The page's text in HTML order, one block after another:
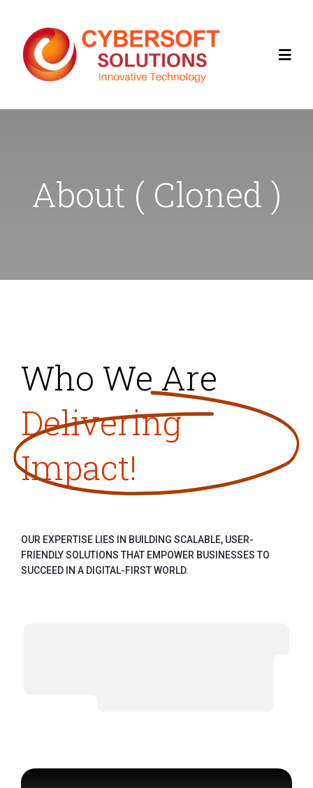
Home
Contact Us
About ( Cloned )
Who We Are
Delivering
Impact!
OUR EXPERTISE LIES IN BUILDING SCALABLE, USER-
FRIENDLY SOLUTIONS THAT EMPOWER BUSINESSES TO
SUCCEED IN A DIGITAL-FIRST WORLD.